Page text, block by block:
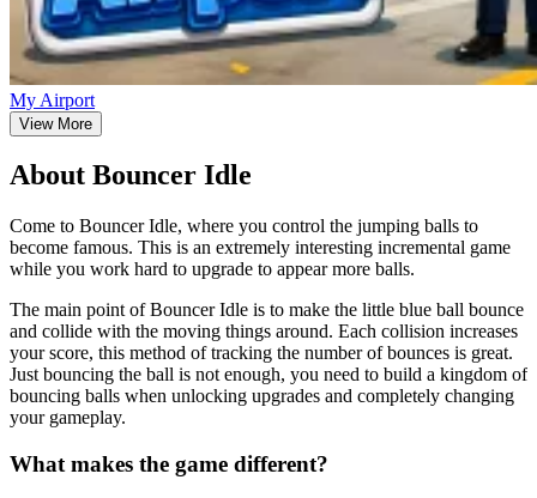
My Airport
View More
About Bouncer Idle
Come to Bouncer Idle, where you control the jumping balls to
become famous. This is an extremely interesting incremental game
while you work hard to upgrade to appear more balls.
The main point of Bouncer Idle is to make the little blue ball bounce
and collide with the moving things around. Each collision increases
your score, this method of tracking the number of bounces is great.
Just bouncing the ball is not enough, you need to build a kingdom of
bouncing balls when unlocking upgrades and completely changing
your gameplay.
What makes the game different?